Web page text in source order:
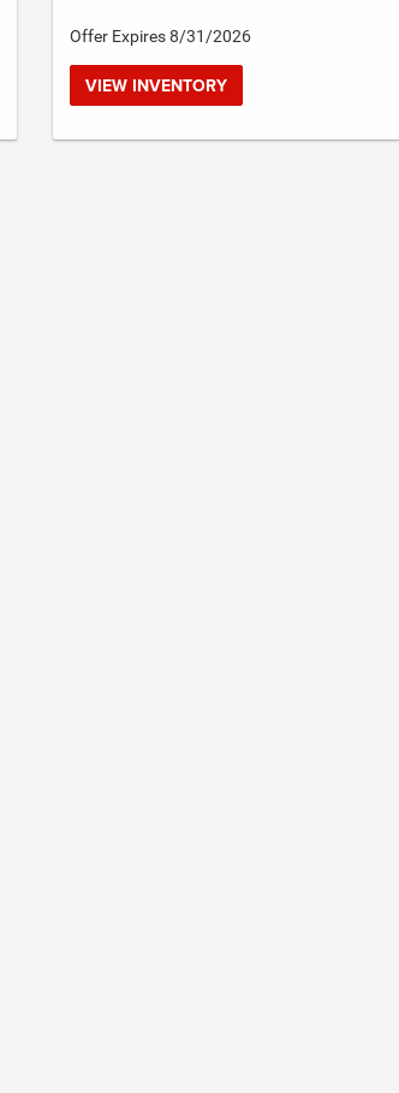
Offer Expires 8/31/2026
VIEW INVENTORY